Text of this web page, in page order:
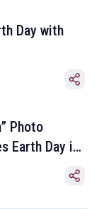
Day with
Photo
Earth Day in